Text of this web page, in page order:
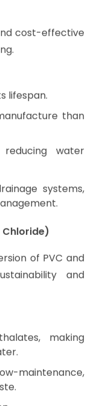
health and
Pipe
cost-effective
lifespan.
than
water
systems,